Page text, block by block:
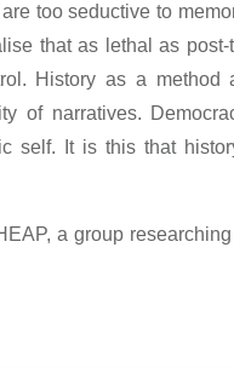
too seductive to
that as lethal as post-
History as a method
of narratives.
self. It is this that
a group